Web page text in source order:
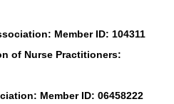
Member ID: 104311
of Nurse Practitioners:
Member ID: 06458222